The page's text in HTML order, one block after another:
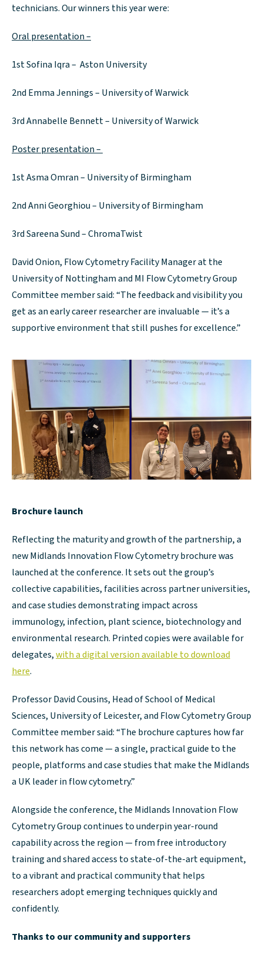
technicians. Our winners this year were:
Oral presentation –
1st Sofina Iqra – Aston University
2nd Emma Jennings – University of Warwick
3rd Annabelle Bennett – University of Warwick
Poster presentation –
1st Asma Omran – University of Birmingham
2nd Anni Georghiou – University of Birmingham
3rd Sareena Sund – ChromaTwist
David Onion, Flow Cytometry Facility Manager at the
University of Nottingham and MI Flow Cytometry Group
Committee member said: “The feedback and visibility you
get as an early career researcher are invaluable — it’s a
supportive environment that still pushes for excellence.”
Brochure launch
Reflecting the maturity and growth of the partnership, a
new Midlands Innovation Flow Cytometry brochure was
launched at the conference. It sets out the group’s
collective capabilities, facilities across partner universities,
and case studies demonstrating impact across
immunology, infection, plant science, biotechnology and
environmental research. Printed copies were available for
delegates,with a digital version available to download
here.
Professor David Cousins, Head of School of Medical
Sciences, University of Leicester, and Flow Cytometry Group
Committee member said: “The brochure captures how far
this network has come — a single, practical guide to the
people, platforms and case studies that make the Midlands
a UK leader in flow cytometry.”
Alongside the conference, the Midlands Innovation Flow
Cytometry Group continues to underpin year-round
capability across the region — from free introductory
training and shared access to state-of-the-art equipment,
to a vibrant and practical community that helps
researchers adopt emerging techniques quickly and
confidently.
Thanks to our community and supporters